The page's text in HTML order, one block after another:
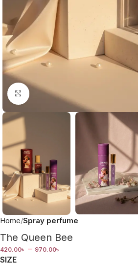
Click to enlarge
Home Spray perfume
The Queen Bee
420.00৳ – 970.00৳
SIZE